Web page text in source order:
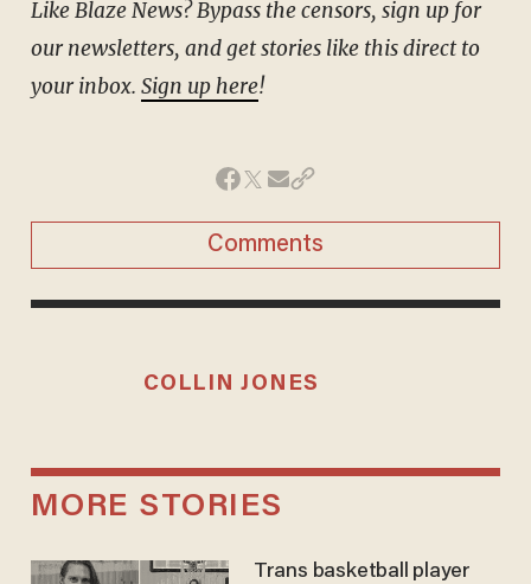
Like Blaze News? Bypass the censors, sign up for
our newsletters, and get stories like this direct to
your inbox. Sign up here!
Comments
COLLIN JONES
MORE STORIES
Trans basketball player